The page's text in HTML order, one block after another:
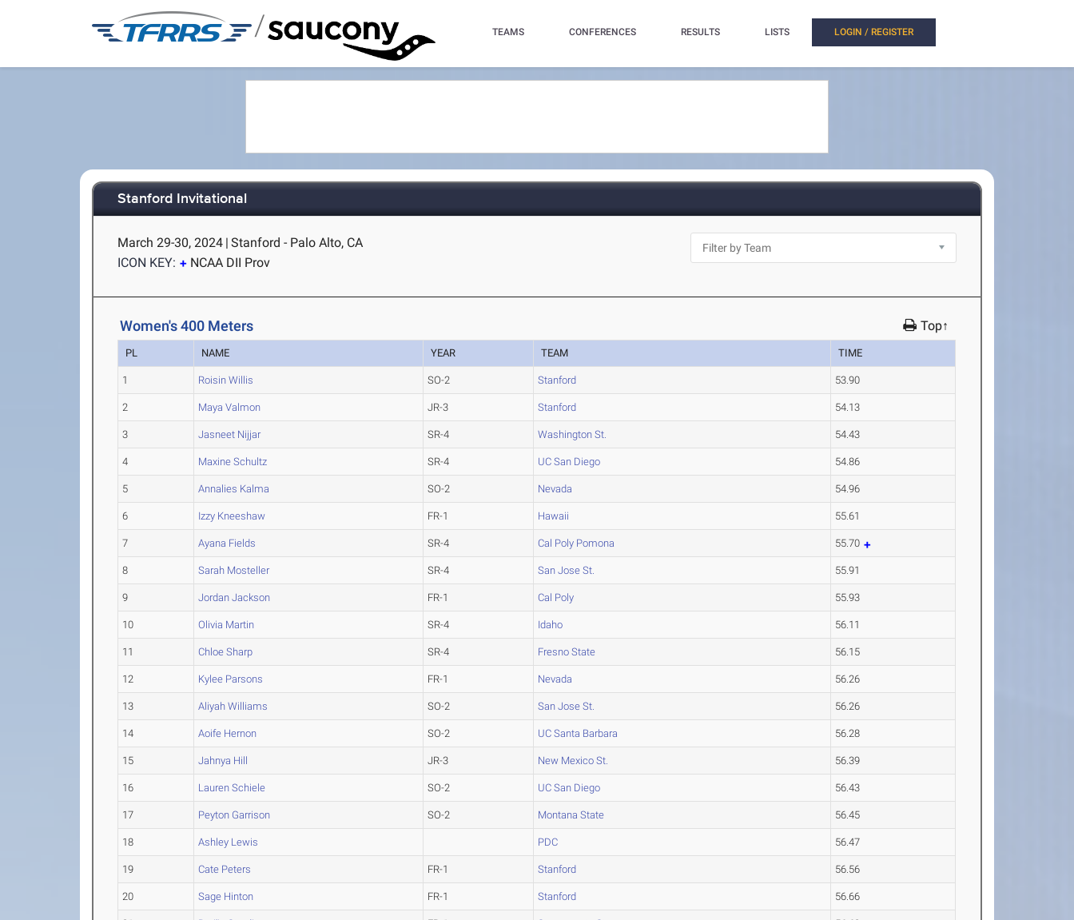
/ TEAMS CONFERENCES RESULTS LISTS LOGIN / REGISTER
Stanford Invitational
March 29-30, 2024 | Stanford - Palo Alto, CA
ICON KEY:
NCAA DII Prov
Women's 400 Meters Top↑
PL NAME YEAR TEAM TIME
1 Roisin Willis SO-2 Stanford 53.90
2 Maya Valmon JR-3 Stanford 54.13
3 Jasneet Nijjar SR-4 Washington St. 54.43
4 Maxine Schultz SR-4 UC San Diego 54.86
5 Annalies Kalma SO-2 Nevada 54.96
6 Izzy Kneeshaw FR-1 Hawaii 55.61
7 Ayana Fields SR-4 Cal Poly Pomona 55.70
8 Sarah Mosteller SR-4 San Jose St. 55.91
9 Jordan Jackson FR-1 Cal Poly 55.93
10 Olivia Martin SR-4 Idaho 56.11
11 Chloe Sharp SR-4 Fresno State 56.15
12 Kylee Parsons FR-1 Nevada 56.26
13 Aliyah Williams SO-2 San Jose St. 56.26
14 Aoife Hernon SO-2 UC Santa Barbara 56.28
15 Jahnya Hill JR-3 New Mexico St. 56.39
16 Lauren Schiele SO-2 UC San Diego 56.43
17 Peyton Garrison SO-2 Montana State 56.45
18 Ashley Lewis PDC 56.47
19 Cate Peters FR-1 Stanford 56.56
20 Sage Hinton FR-1 Stanford 56.66